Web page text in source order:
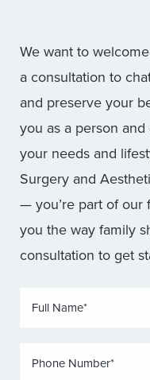
We want to
a consultation to
and preserve your
you as a person
your needs and
Surgery and
— you’re part of our
you the way family
consultation to get